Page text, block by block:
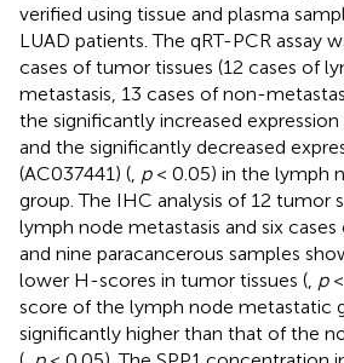
verified using tissue and plasma
LUAD patients. The qRT-PCR assay
cases of tumor tissues (12 cases of
metastasis, 13 cases of non-
the significantly increased expression
and the significantly decreased
(AC037441) ( p< 0.05) in the lymph
group. The IHC analysis of 12 tumor
lymph node metastasis and six
and nine paracancerous samples
lower H-scores in tumor tissues ( p<
score of the lymph node metastatic
significantly higher than that of the